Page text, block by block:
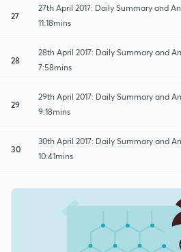
27
27th April 2017: Daily Summary and
11:18mins
28
28th April 2017: Daily Summary and
7:58mins
29
29th April 2017: Daily Summary and
9:18mins
30
30th April 2017: Daily Summary and
10:41mins